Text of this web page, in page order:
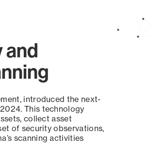
and
introduced the next-
This technology
collect asset
of security observations,
scanning activities